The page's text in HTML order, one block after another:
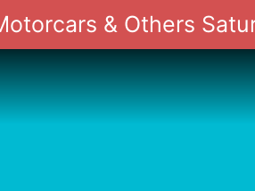
& Others